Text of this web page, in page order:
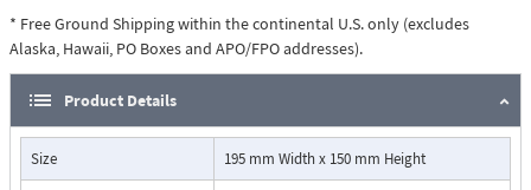
* Free Ground Shipping within the continental U.S. only (excludes
Alaska, Hawaii, PO Boxes and APO/FPO addresses).
Product Details
Size 195 mm Width x 150 mm Height